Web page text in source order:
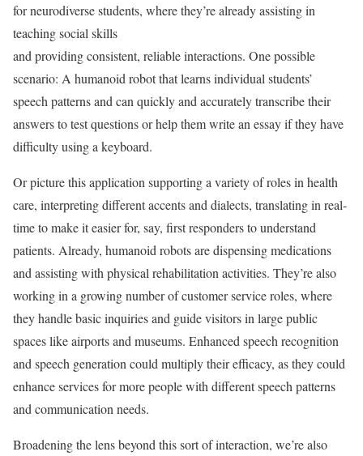
for neurodiverse students, where they’re already assisting in
teaching social skills
and providing consistent, reliable interactions. One possible
scenario: A humanoid robot that learns individual students’
speech patterns and can quickly and accurately transcribe their
answers to test questions or help them write an essay if they have
difficulty using a keyboard.
Or picture this application supporting a variety of roles in health
care, interpreting different accents and dialects, translating in real-
time to make it easier for, say, first responders to understand
patients. Already, humanoid robots are dispensing medications
and assisting with physical rehabilitation activities. They’re also
working in a growing number of customer service roles, where
they handle basic inquiries and guide visitors in large public
spaces like airports and museums. Enhanced speech recognition
and speech generation could multiply their efficacy, as they could
enhance services for more people with different speech patterns
and communication needs.
Broadening the lens beyond this sort of interaction, we’re also